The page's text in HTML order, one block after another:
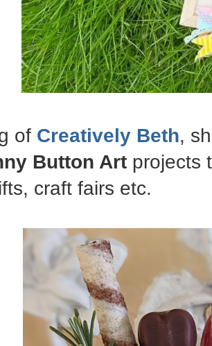
of Creatively Beth,
Button Art projects
craft fairs etc.